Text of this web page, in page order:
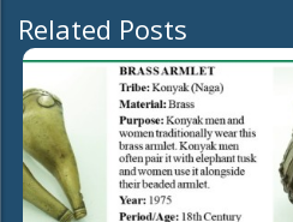
Related Posts